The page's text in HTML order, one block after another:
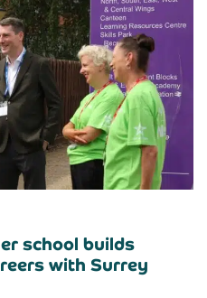
school builds
with Surrey